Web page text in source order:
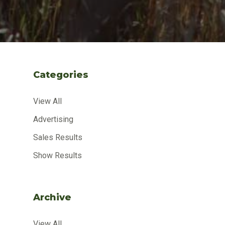
Categories
View All
Advertising
Sales Results
Show Results
Archive